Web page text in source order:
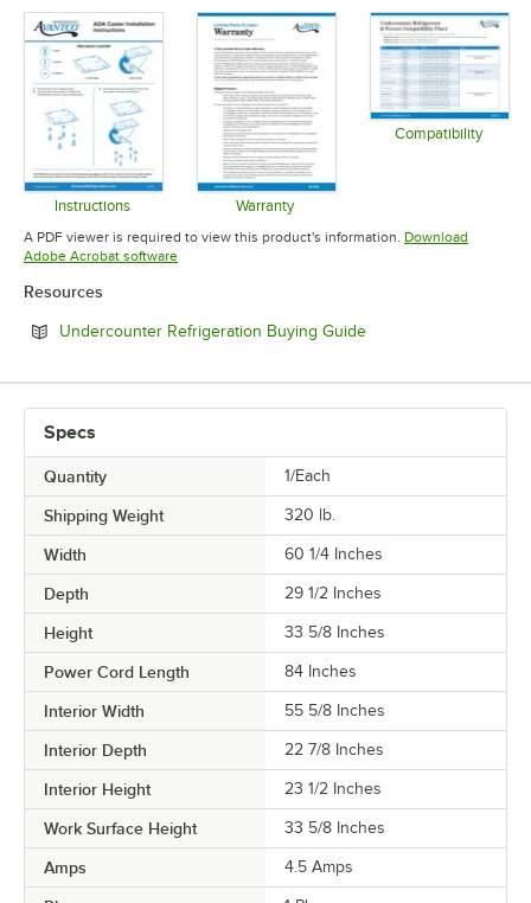
Instructions
Opens in new tab
Warranty
Opens in new tab
Compatibility
A PDF viewer is required to view this product's information. Download
Adobe Acrobat softwareOpens in new tab
Resources
Undercounter Refrigeration Buying GuideOpens in new tab
Specs
Quantity 1/Each
Shipping Weight 320 lb.
Width 60 1/4 Inches
Depth 29 1/2 Inches
Height 33 5/8 Inches
Power Cord Length 84 Inches
Interior Width 55 5/8 Inches
Interior Depth 22 7/8 Inches
Interior Height 23 1/2 Inches
Work Surface Height 33 5/8 Inches
Amps 4.5 Amps